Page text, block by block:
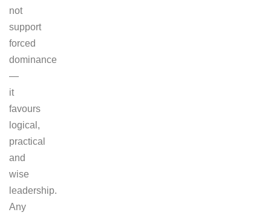
not
support
forced
dominance
—
it
favours
logical,
practical
and
wise
leadership.
Any